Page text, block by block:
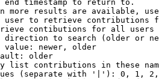
end timestamp to return to.
more results are available,
user to retrieve contributions
contibutions for all
direction to search (older or
value: newer, older
older
list contributions in these
(separate with '|'): 0, 1,